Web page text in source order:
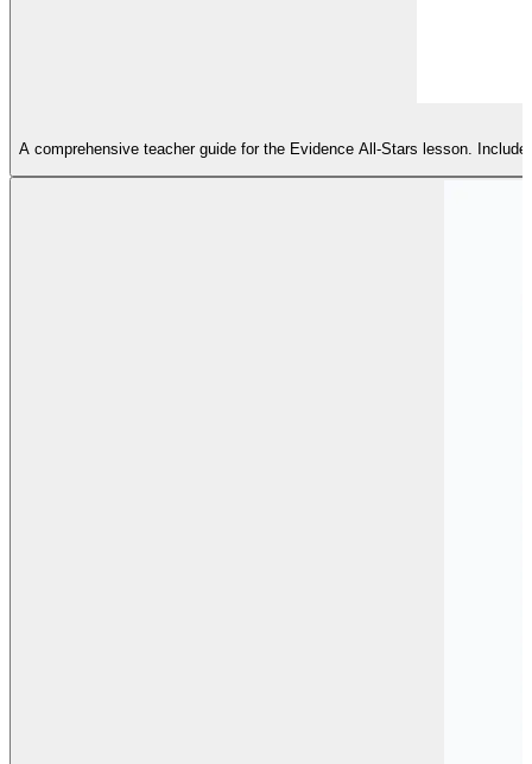
A comprehensive teacher guide for the Evidence All-Stars lesson.